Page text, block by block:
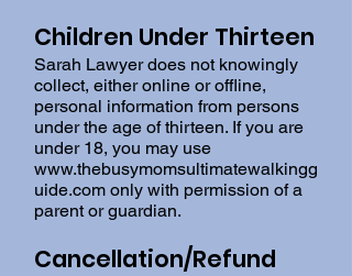
Children Under Thirteen
Sarah Lawyer does not knowingly
collect, either online or offline,
personal information from persons
under the age of thirteen. If you are
under 18, you may use
www.thebusymomsultimatewalkingg
uide.com only with permission of a
parent or guardian.
Cancellation/Refund